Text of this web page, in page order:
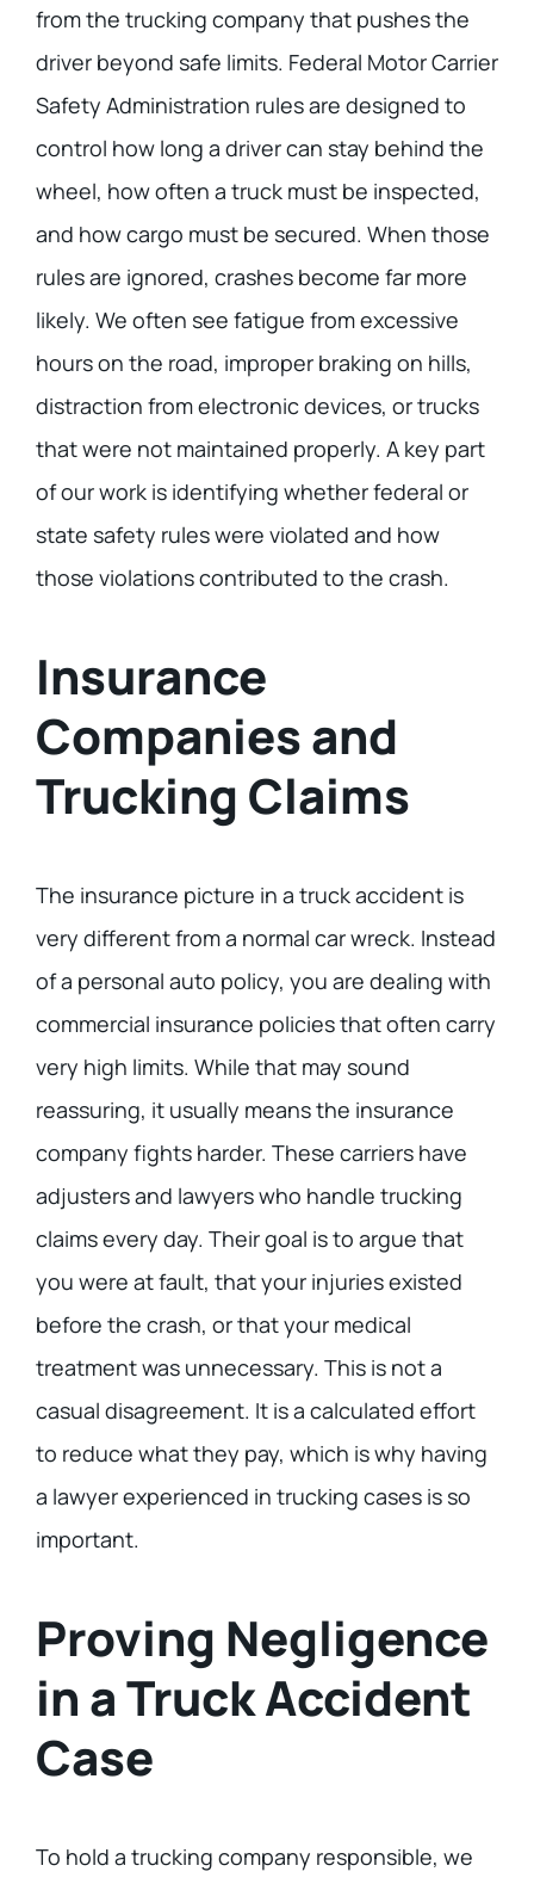
from the trucking company that pushes the
driver beyond safe limits. Federal Motor Carrier
Safety Administration rules are designed to
control how long a driver can stay behind the
wheel, how often a truck must be inspected,
and how cargo must be secured. When those
rules are ignored, crashes become far more
likely. We often see fatigue from excessive
hours on the road, improper braking on hills,
distraction from electronic devices, or trucks
that were not maintained properly. A key part
of our work is identifying whether federal or
state safety rules were violated and how
those violations contributed to the crash.
Insurance
Companies and
Trucking Claims
The insurance picture in a truck accident is
very different from a normal car wreck. Instead
of a personal auto policy, you are dealing with
commercial insurance policies that often carry
very high limits. While that may sound
reassuring, it usually means the insurance
company fights harder. These carriers have
adjusters and lawyers who handle trucking
claims every day. Their goal is to argue that
you were at fault, that your injuries existed
before the crash, or that your medical
treatment was unnecessary. This is not a
casual disagreement. It is a calculated effort
to reduce what they pay, which is why having
a lawyer experienced in trucking cases is so
important.
Proving Negligence
in a Truck Accident
Case
To hold a trucking company responsible, we